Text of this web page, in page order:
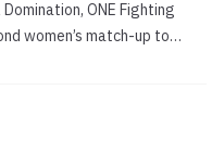
ONE Fighting
women’s match-up to
set to meet Ann Osman (0-